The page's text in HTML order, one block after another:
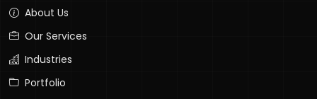
About Us
Our Services
Industries
Portfolio